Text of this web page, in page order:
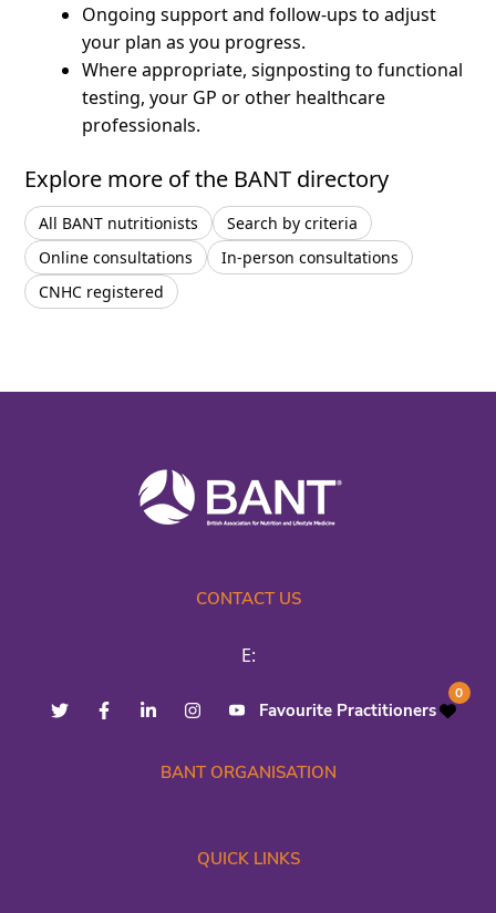
Ongoing support and follow-ups to adjust
your plan as you progress.
Where appropriate, signposting to functional
testing, your GP or other healthcare
professionals.
Explore more of the BANT directory
All BANT nutritionists
Search by criteria
Online consultations
In-person consultations
CNHC registered
CONTACT US
E:
Favourite Practitioners
0
BANT ORGANISATION
QUICK LINKS